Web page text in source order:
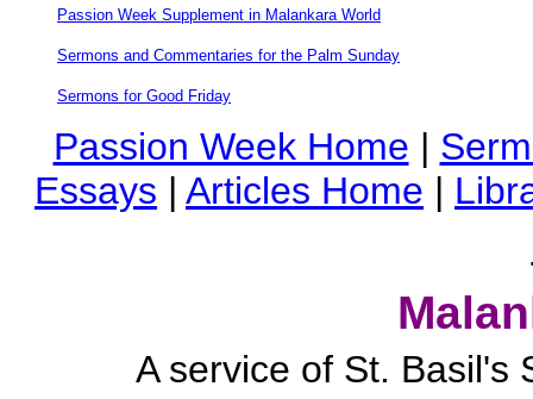
Passion Week Supplement in Malankara World
Sermons and Commentaries for the Palm Sunday
Sermons for Good Friday
Passion Week Home |
Essays | Articles Home |
A service of St. Basil's